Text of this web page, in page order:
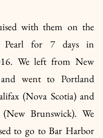
with them on the
Pearl for 7 days in
We left from New
went to Portland
(Nova Scotia) and
Brunswick). We
to go to Bar Harbor